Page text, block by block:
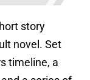
story
novel. Set
timeline, a